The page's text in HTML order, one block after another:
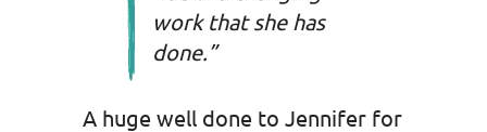
work that she has
done.”
A huge well done to Jennifer for